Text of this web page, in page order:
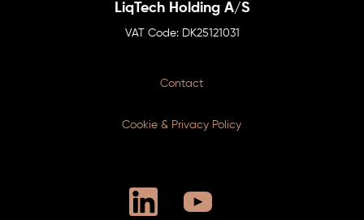
LiqTech Holding A/S
DK25121031
Contact
Cookie & Privacy Policy